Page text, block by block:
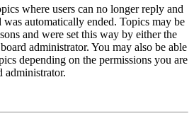
where users can no longer reply and
automatically ended. Topics may be
and were set this way by either the
administrator. You may also be able
depending on the permissions you are
administrator.